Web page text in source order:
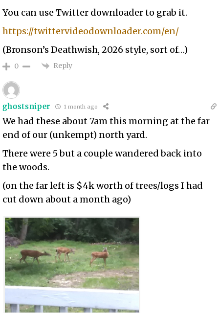
You can use Twitter downloader to grab it.
https://twittervideodownloader.com/en/
(Bronson’s Deathwish, 2026 style, sort of…)
0 Reply
ghostsniper 1 month ago
We had these about 7am this morning at the far
end of our (unkempt) north yard.
There were 5 but a couple wandered back into
the woods.
(on the far left is $4k worth of trees/logs I had
cut down about a month ago)